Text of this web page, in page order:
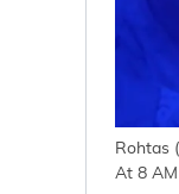
Rohtas
At 8 AM